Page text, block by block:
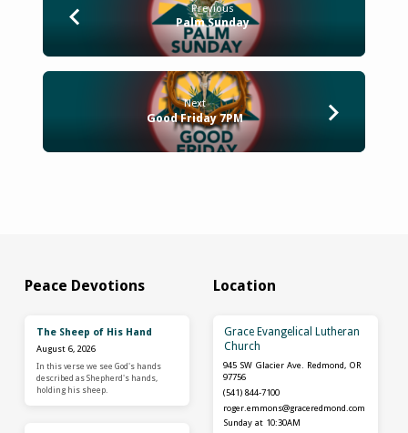
Previous
Palm Sunday
Next
Good Friday 7PM
Peace Devotions
The Sheep of His Hand
August 6, 2026
In this verse we see God's hands
described as Shepherd's hands,
holding his sheep.
Location
Grace Evangelical Lutheran
Church
945 SW Glacier Ave. Redmond, OR
97756
(541) 844-7100
roger.emmons​@graceredmond.com
Sunday at 10:30AM